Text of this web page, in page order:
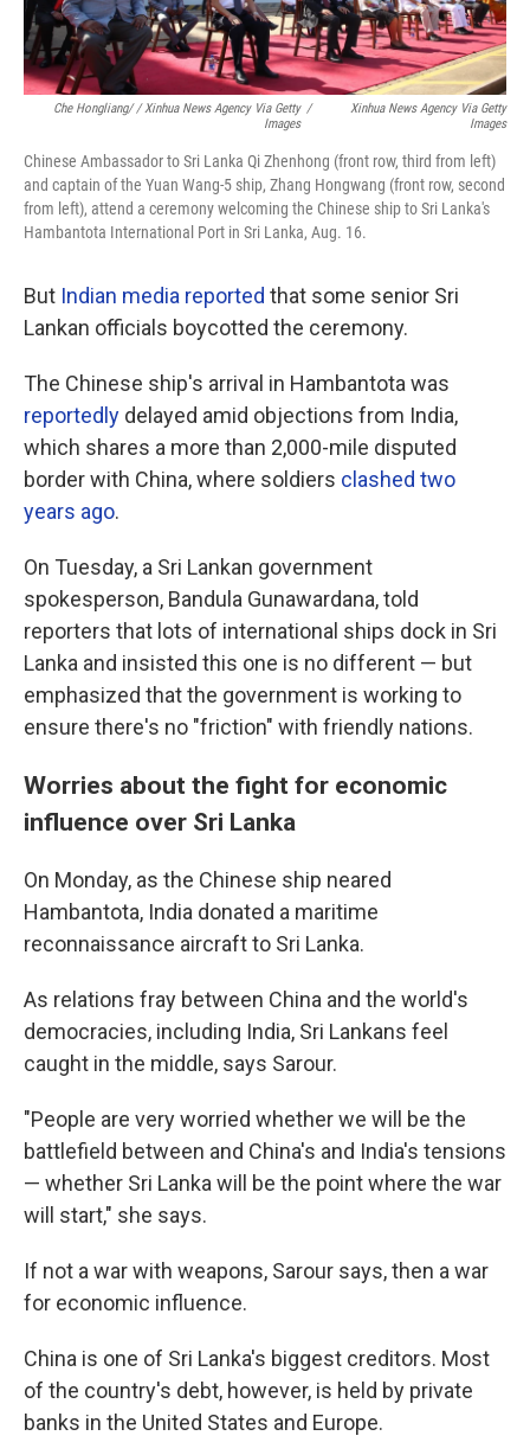
Che Hongliang/ / Xinhua News Agency Via Getty
Images
/
Xinhua News Agency Via Getty
Images
Chinese Ambassador to Sri Lanka Qi Zhenhong (front row, third from left)
and captain of the Yuan Wang-5 ship, Zhang Hongwang (front row, second
from left), attend a ceremony welcoming the Chinese ship to Sri Lanka's
Hambantota International Port in Sri Lanka, Aug. 16.
But Indian media reported that some senior Sri
Lankan officials boycotted the ceremony.
The Chinese ship's arrival in Hambantota was
reportedly delayed amid objections from India,
which shares a more than 2,000-mile disputed
border with China, where soldiers clashed two
years ago.
On Tuesday, a Sri Lankan government
spokesperson, Bandula Gunawardana, told
reporters that lots of international ships dock in Sri
Lanka and insisted this one is no different — but
emphasized that the government is working to
ensure there's no "friction" with friendly nations.
Worries about the fight for economic
influence over Sri Lanka
On Monday, as the Chinese ship neared
Hambantota, India donated a maritime
reconnaissance aircraft to Sri Lanka.
As relations fray between China and the world's
democracies, including India, Sri Lankans feel
caught in the middle, says Sarour.
"People are very worried whether we will be the
battlefield between and China's and India's tensions
— whether Sri Lanka will be the point where the war
will start," she says.
If not a war with weapons, Sarour says, then a war
for economic influence.
China is one of Sri Lanka's biggest creditors. Most
of the country's debt, however, is held by private
banks in the United States and Europe.